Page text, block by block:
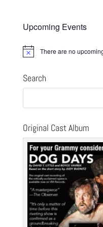
Upcoming Events
Notice There are no
Search
Original Cast Album